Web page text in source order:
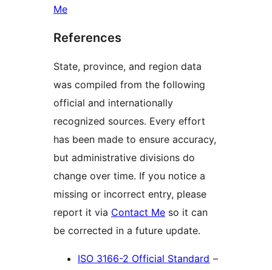
Me
References
State, province, and region data
was compiled from the following
official and internationally
recognized sources. Every effort
has been made to ensure accuracy,
but administrative divisions do
change over time. If you notice a
missing or incorrect entry, please
report it via Contact Me so it can
be corrected in a future update.
ISO 3166-2 Official Standard –